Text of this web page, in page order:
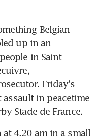
Belgian
up in an
in Saint
Friday's
in peacetime
Stade de France.
4.20 am in a small